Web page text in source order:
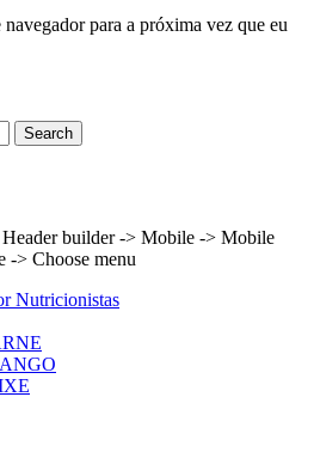
navegador para a próxima vez que eu
Search
Header builder -> Mobile -> Mobile
-> Choose menu
Nutricionistas